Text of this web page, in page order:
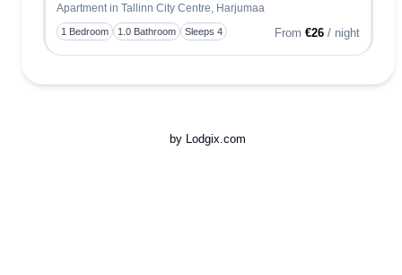
Apartment in Tallinn City Centre, Harjumaa
1 Bedroom 1.0 Bathroom Sleeps 4 From €26/ night
by Lodgix.com